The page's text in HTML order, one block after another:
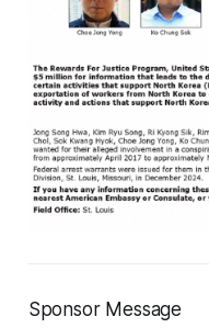
Sponsor Message